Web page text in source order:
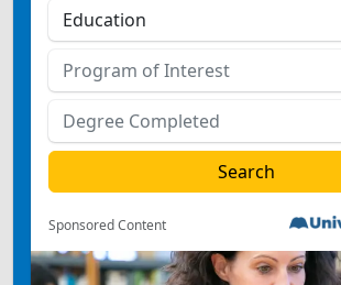
Sponsored Content